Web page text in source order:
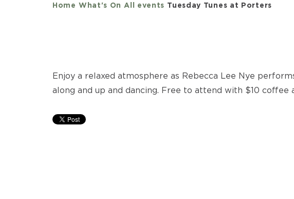
Home What's On All events Tuesday Tunes at Porters
Enjoy a relaxed atmosphere as Rebecca Lee Nye
along and up and dancing. Free to attend with $10 coffee